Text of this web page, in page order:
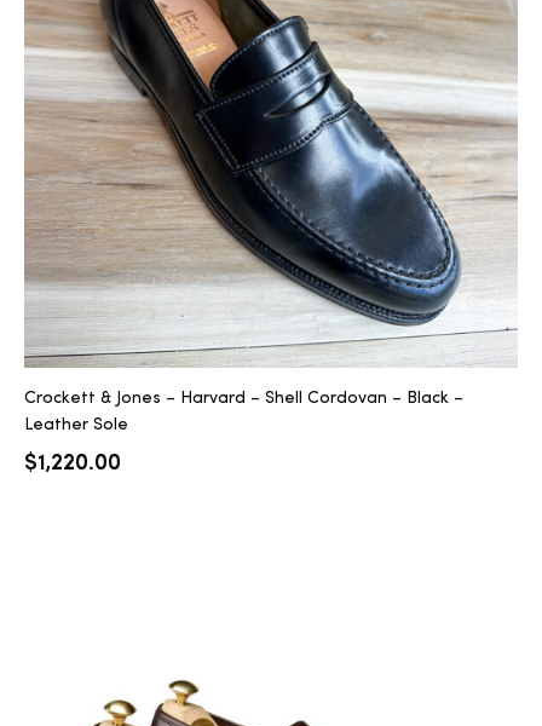
Crockett & Jones – Harvard – Shell Cordovan – Black –
Leather Sole
$1,220.00